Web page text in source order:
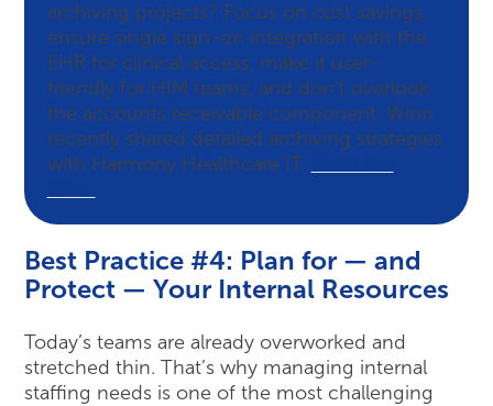
archiving projects? Focus on cost savings,
ensure single sign-on integration with the
EHR for clinical access, make it user-
friendly for HIM teams, and don’t overlook
the accounts receivable component. Winn
recently shared detailed archiving strategies
with Harmony Healthcare IT.
Best Practice #4: Plan for — and
Protect — Your Internal Resources
Today’s teams are already overworked and
stretched thin. That’s why managing internal
staffing needs is one of the most challenging